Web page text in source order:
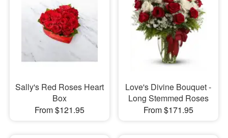
Sally's Red Roses Heart
Box
From $121.95
Love's Divine Bouquet -
Long Stemmed Roses
From $171.95